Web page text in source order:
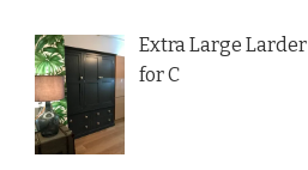
Extra Large Larder
for C